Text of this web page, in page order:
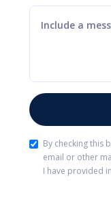
By checking this
email or other
I have provided